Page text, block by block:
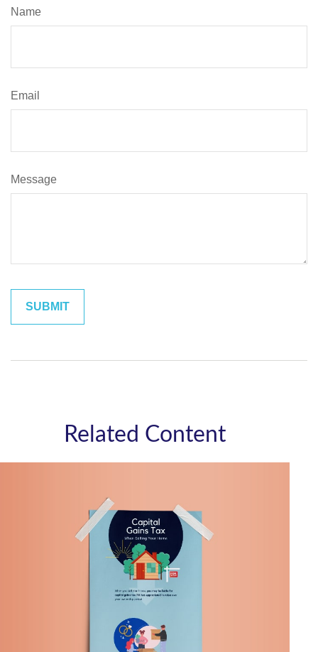
Name
Email
Message
Related Content